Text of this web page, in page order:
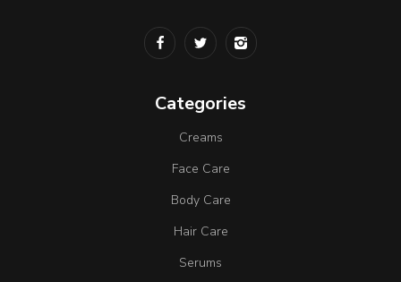
Categories
Creams
Face Care
Body Care
Hair Care
Serums